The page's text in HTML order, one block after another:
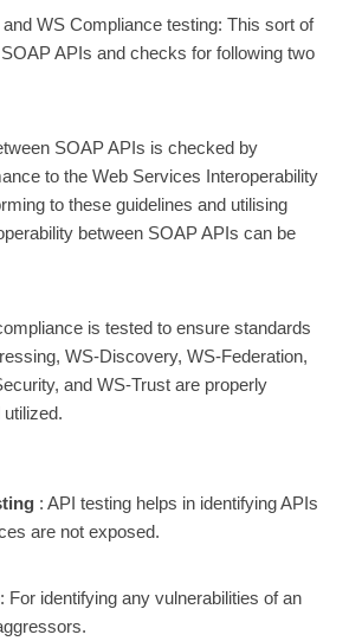
WS Compliance testing: This sort of
APIs and checks for following two
SOAP APIs is checked by
to the Web Services Interoperability
to these guidelines and utilising
between SOAP APIs can be
is tested to ensure standards
WS-Discovery, WS-Federation,
and WS-Trust are properly
: API testing helps in identifying APIs
are not exposed.
For identifying any vulnerabilities of an